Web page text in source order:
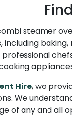
steamer
including
Hire, we
We
of any and all